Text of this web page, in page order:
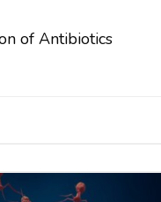
of Antibiotics